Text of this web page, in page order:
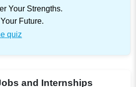
Your Strengths.
Future.
quiz
and Internships